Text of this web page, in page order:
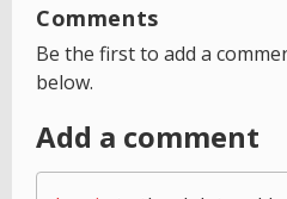
Comments
Be the first to add a
below.
Add a comment